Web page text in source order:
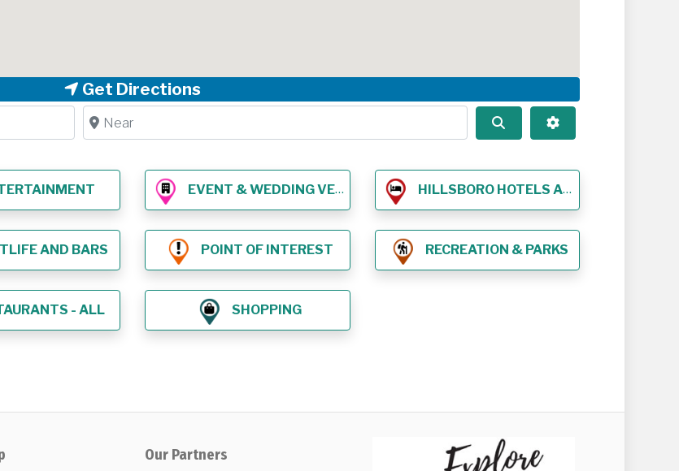
Get Directions
Near
Search Advanced Filters
EVENT & WEDDING VENUES HILLSBORO HOTELS AND LODGING
AND BARS POINT OF INTEREST RECREATION & PARKS
- ALL SHOPPING
Our Partners